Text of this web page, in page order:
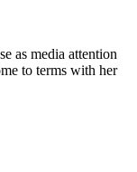
as media attention
to terms with her